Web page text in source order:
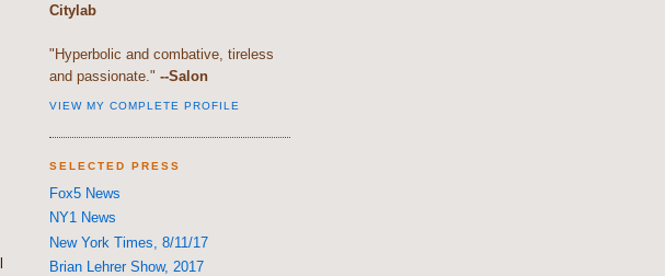
Citylab
"Hyperbolic and combative, tireless
and passionate." --Salon
VIEW MY COMPLETE PROFILE
SELECTED PRESS
Fox5 News
NY1 News
New York Times, 8/11/17
Brian Lehrer Show, 2017